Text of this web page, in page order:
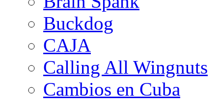
Buckdog
CAJA
Calling All Wingnuts
Cambios en Cuba